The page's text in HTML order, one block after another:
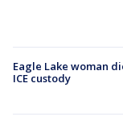
Eagle Lake woman
ICE custody